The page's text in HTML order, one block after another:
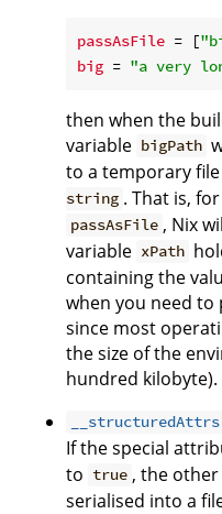
passAsFile = [
big = "a very
then when the
variable bigPath
to a temporary
string . That is,
passAsFile , Nix
variable xPath
containing the
when you need to
since most
the size of the
hundred kilobyte).
__structuredAttrs
If the special
to true , the
serialised into a